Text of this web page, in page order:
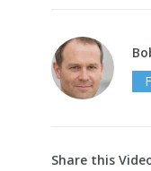
Share this